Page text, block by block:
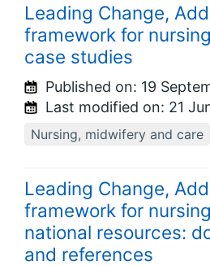
Leading Change,
framework for
case studies
Published on: 19
Last modified on: 21
Nursing, midwifery and care
Leading Change,
framework for
national resources:
and references